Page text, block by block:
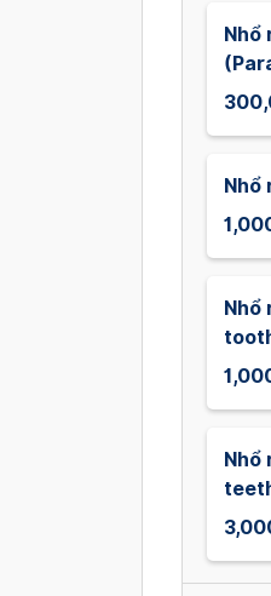
Nhổ
Nhổ
Nhổ
Nhổ